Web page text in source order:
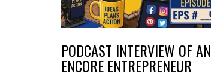
PODCAST INTERVIEW OF AN
ENCORE ENTREPRENEUR